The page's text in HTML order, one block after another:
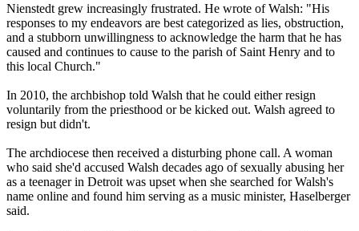
Nienstedt grew increasingly frustrated. He wrote of Walsh: "His
responses to my endeavors are best categorized as lies, obstruction,
and a stubborn unwillingness to acknowledge the harm that he has
caused and continues to cause to the parish of Saint Henry and to
this local Church."
In 2010, the archbishop told Walsh that he could either resign
voluntarily from the priesthood or be kicked out. Walsh agreed to
resign but didn't.
The archdiocese then received a disturbing phone call. A woman
who said she'd accused Walsh decades ago of sexually abusing her
as a teenager in Detroit was upset when she searched for Walsh's
name online and found him serving as a music minister, Haselberger
said.